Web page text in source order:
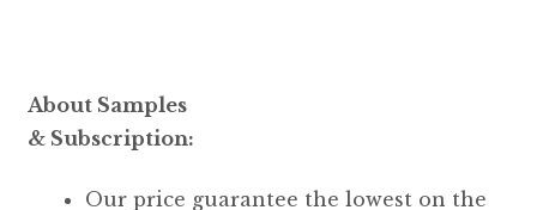
About Samples
& Subscription:
Our price guarantee the lowest on the